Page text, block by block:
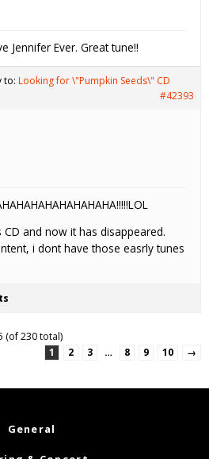
Jennifer Ever. Great tune!!
to: Looking for \"Pumpkin Seeds\" CD
#42393
CD and now it has disappeared.
i dont have those easrly tunes
(of 230 total)
1
2 3 … 8 9 10 →
General